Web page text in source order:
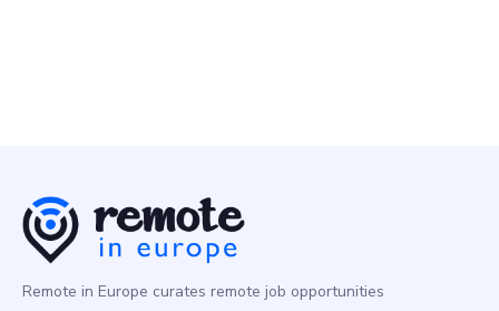
Remote in Europe curates remote job opportunities